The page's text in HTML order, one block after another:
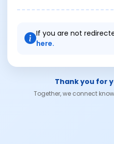
If you are not
here.
Thank you for
Together, we connect